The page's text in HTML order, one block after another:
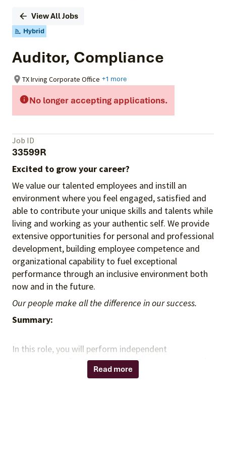
View All Jobs
Hybrid
Auditor, Compliance
TX Irving Corporate Office +1 more
No longer accepting applications.
Job ID
33599R
Excited to grow your career?
We value our talented employees and instill an
environment where you feel engaged, satisfied and
able to contribute your unique skills and talents while
living and working as your authentic self. We provide
extensive opportunities for personal and professional
development, building employee competence and
organizational capability to fuel exceptional
performance through an inclusive environment both
now and in the future.
Our people make all the difference in our success.
Summary:
In this role, you will perform independent
assessments of governance, risk management, and
control processes across the organization. You will
Read more